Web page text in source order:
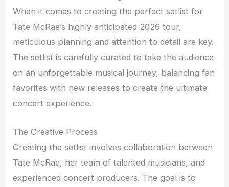
When it comes to creating the perfect setlist for
Tate McRae’s highly anticipated 2026 tour,
meticulous planning and attention to detail are key.
The setlist is carefully curated to take the audience
on an unforgettable musical journey, balancing fan
favorites with new releases to create the ultimate
concert experience.
The Creative Process
Creating the setlist involves collaboration between
Tate McRae, her team of talented musicians, and
experienced concert producers. The goal is to